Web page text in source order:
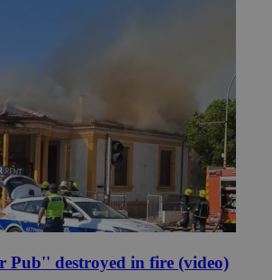
Pub'' destroyed in fire (video)